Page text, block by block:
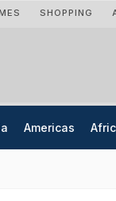
SHOPPING
Americas